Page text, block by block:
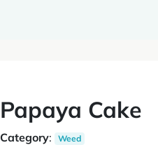
Papaya Cake
Category: Weed